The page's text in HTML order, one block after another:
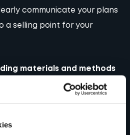
communicate your plans
a selling point for your
materials and methods